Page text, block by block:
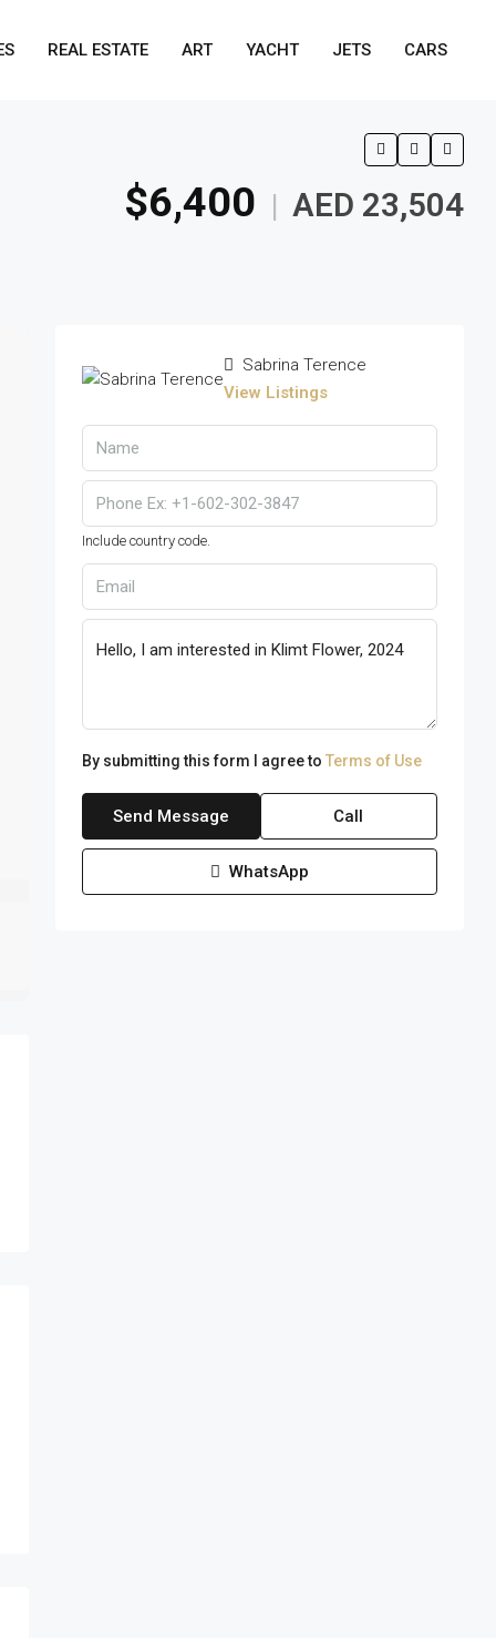
REAL ESTATE ART YACHT JETS CARS
$6,400 | AED 23,504
Sabrina Terence
View Listings
Include country code.
By submitting this form I agree to Terms of Use
Send Message Call
WhatsApp